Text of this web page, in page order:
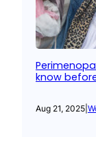
know
Aug 21, 2025